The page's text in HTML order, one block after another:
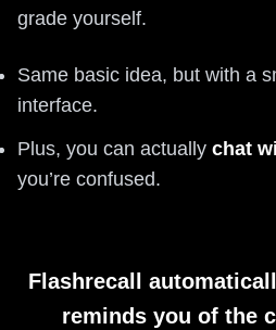
grade yourself.
Same basic idea, but with a
interface.
Plus, you can actually chat
you’re confused.
Flashrecall
reminds you of the